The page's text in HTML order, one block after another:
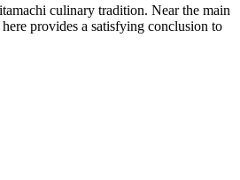
culinary tradition. Near the main
provides a satisfying conclusion to